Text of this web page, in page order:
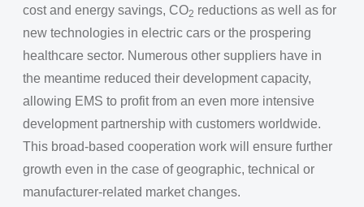
cost and energy savings, CO2 reductions as well as for
new technologies in electric cars or the prospering
healthcare sector. Numerous other suppliers have in
the meantime reduced their development capacity,
allowing EMS to profit from an even more intensive
development partnership with customers worldwide.
This broad-based cooperation work will ensure further
growth even in the case of geographic, technical or
manufacturer-related market changes.